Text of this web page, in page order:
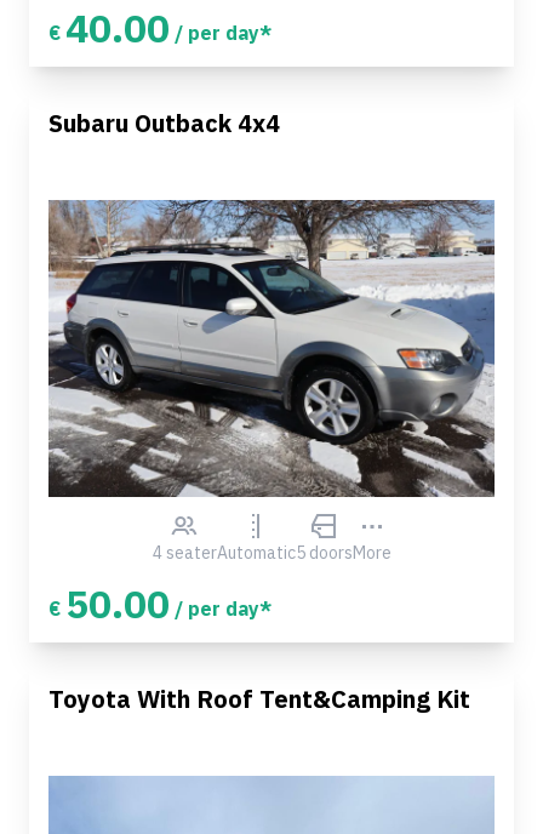
€ 40.00 / per day*
Subaru Outback 4x4
4 seaterAutomatic5 doorsMore
€ 50.00 / per day*
Toyota With Roof Tent&Camping Kit